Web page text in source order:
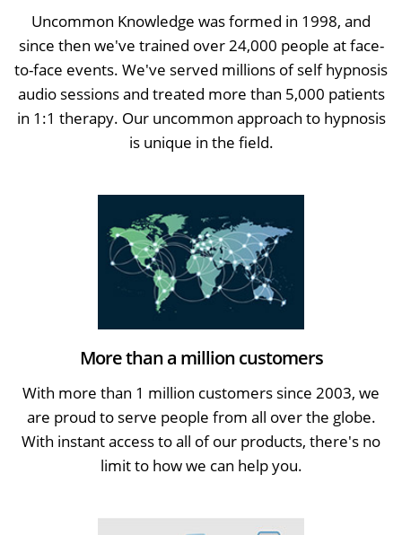
Uncommon Knowledge was formed in 1998, and
since then we've trained over 24,000 people at face-
to-face events. We've served millions of self hypnosis
audio sessions and treated more than 5,000 patients
in 1:1 therapy. Our uncommon approach to hypnosis
is unique in the field.
More than a million customers
With more than 1 million customers since 2003, we
are proud to serve people from all over the globe.
With instant access to all of our products, there's no
limit to how we can help you.